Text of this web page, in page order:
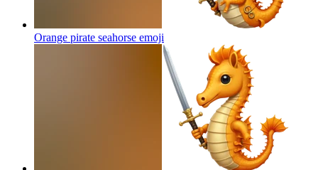
Orange pirate seahorse emoji